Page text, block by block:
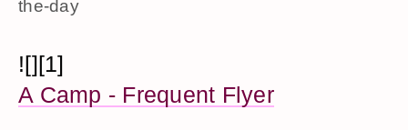
the-day
![][1]
A Camp - Frequent Flyer